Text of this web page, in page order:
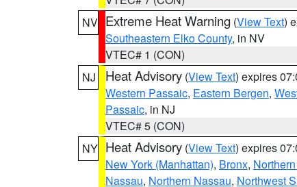
NV Extreme Heat Warning (View Text)
Southeastern Elko County, in NV
VTEC# 1 (CON)
NJ
Heat Advisory (View Text) expires
Western Passaic, Eastern Bergen,
Passaic, in NJ
VTEC# 5 (CON)
NY Heat Advisory (View Text) expires
New York (Manhattan), Bronx,
Nassau, Northern Nassau, Northwest